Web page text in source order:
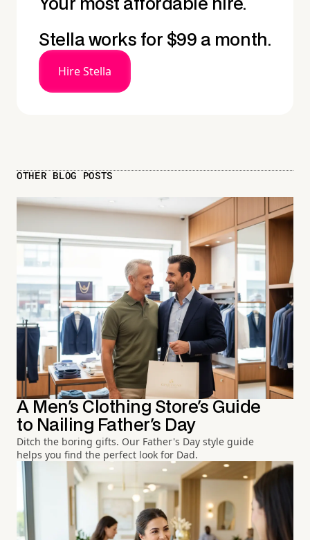
Your most affordable hire.
Stella works for $99 a month.
Hire Stella
OTHER BLOG POSTS
A Men's Clothing Store's Guide
to Nailing Father's Day
Ditch the boring gifts. Our Father's Day style guide
helps you find the perfect look for Dad.